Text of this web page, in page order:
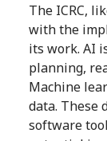
The ICRC,
with the
its work. AI
planning,
Machine
data. These
software